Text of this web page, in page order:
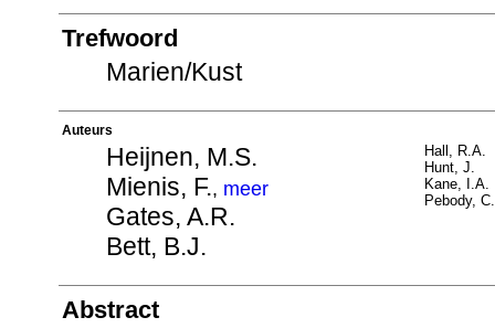
Trefwoord
Marien/Kust
Auteurs
Heijnen, M.S.
Mienis, F., meer
Gates, A.R.
Bett, B.J.
Hall, R.A.
Hunt, J.
Kane, I.A.
Pebody, C.
Abstract